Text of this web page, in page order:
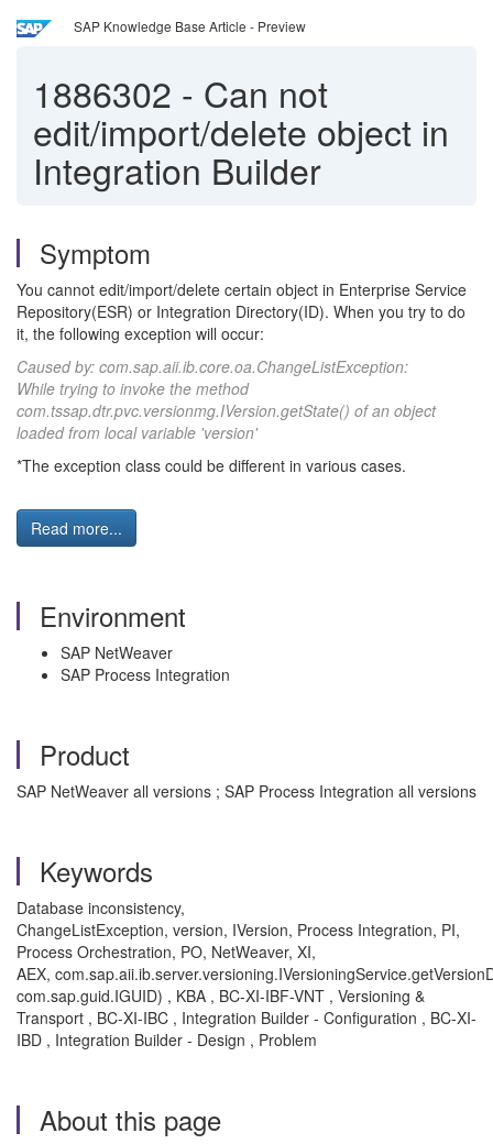
SAP Knowledge Base Article - Preview
1886302 - Can not
edit/import/delete object in
Integration Builder
Symptom
You cannot edit/import/delete certain object in Enterprise Service
Repository(ESR) or Integration Directory(ID). When you try to do
it, the following exception will occur:
Caused by: com.sap.aii.ib.core.oa.ChangeListException:
While trying to invoke the method
com.tssap.dtr.pvc.versionmg.IVersion.getState() of an object
loaded from local variable 'version'
*The exception class could be different in various cases.
Read more...
Environment
SAP NetWeaver
SAP Process Integration
Product
SAP NetWeaver all versions ; SAP Process Integration all versions
Keywords
Database inconsistency,
ChangeListException, version, IVersion, Process Integration, PI,
Process Orchestration, PO, NetWeaver, XI,
AEX,
com.sap.guid.IGUID) , KBA , BC-XI-IBF-VNT , Versioning &
Transport , BC-XI-IBC , Integration Builder - Configuration , BC-XI-
IBD , Integration Builder - Design , Problem
About this page